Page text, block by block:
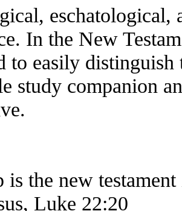
eschatological,
In the New
to easily distinguish
study companion
is the new
Luke 22:20